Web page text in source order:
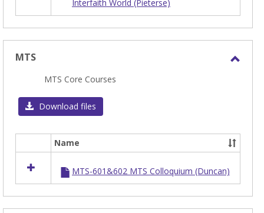
Interfaith World (Pieterse)
MTS
MTS Core Courses
Download files
Select
resources
in
MTS
Name
MTS-601&602 MTS Colloquium (Duncan)